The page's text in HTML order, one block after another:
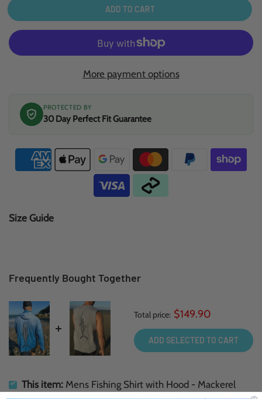
ADD TO CART
More payment options
PROTECTED BY
30 Day Perfect Fit Guarantee
Size Guide
Frequently Bought Together
Total price: $149.90
ADD SELECTED TO CART
This item: Mens Fishing Shirt with Hood - Mackerel